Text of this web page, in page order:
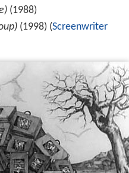
(1988)
(1998) (Screenwriter